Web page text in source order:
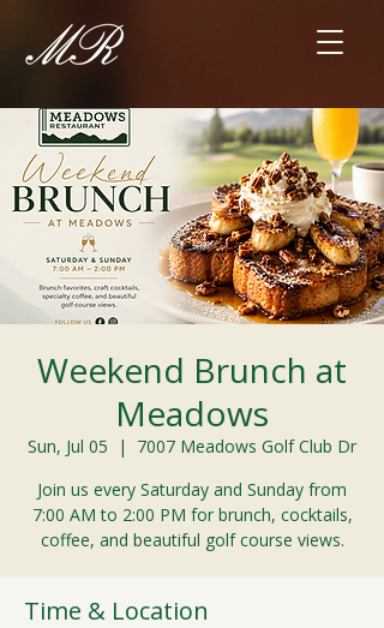
Weekend Brunch at
Meadows
Sun, Jul 05
  |
7007 Meadows Golf Club Dr
Join us every Saturday and Sunday from
7:00 AM to 2:00 PM for brunch, cocktails,
coffee, and beautiful golf course views.
Time & Location